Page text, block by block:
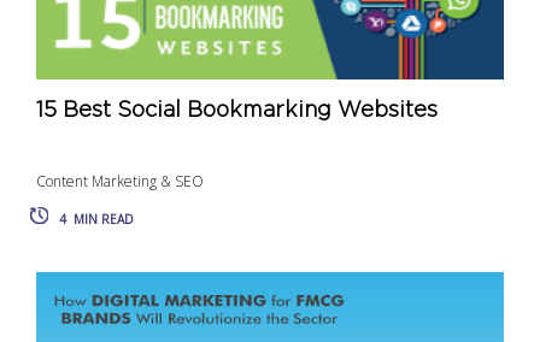
15 Best Social Bookmarking Websites
Content Marketing & SEO
4 MIN READ